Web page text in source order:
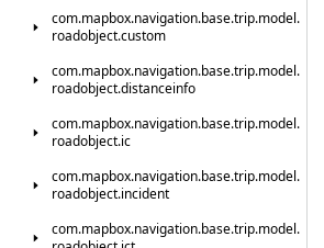
com.mapbox.navigation.base.trip.model.
roadobject.custom
com.mapbox.navigation.base.trip.model.
roadobject.distanceinfo
com.mapbox.navigation.base.trip.model.
roadobject.ic
com.mapbox.navigation.base.trip.model.
roadobject.incident
com.mapbox.navigation.base.trip.model.